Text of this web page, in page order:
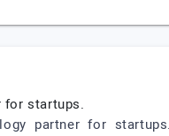
for startups.
partner for